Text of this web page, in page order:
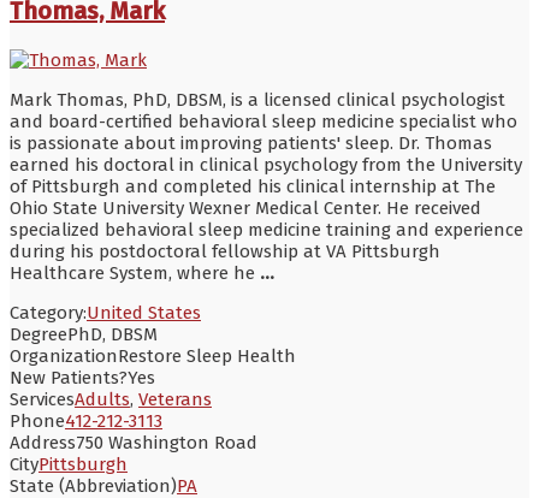
Thomas, Mark
Mark Thomas, PhD, DBSM, is a licensed clinical psychologist
and board-certified behavioral sleep medicine specialist who
is passionate about improving patients' sleep. Dr. Thomas
earned his doctoral in clinical psychology from the University
of Pittsburgh and completed his clinical internship at The
Ohio State University Wexner Medical Center. He received
specialized behavioral sleep medicine training and experience
during his postdoctoral fellowship at VA Pittsburgh
Healthcare System, where he ...
Category:United States
DegreePhD, DBSM
OrganizationRestore Sleep Health
New Patients?Yes
ServicesAdults, Veterans
Phone412-212-3113
Address750 Washington Road
CityPittsburgh
State (Abbreviation)PA